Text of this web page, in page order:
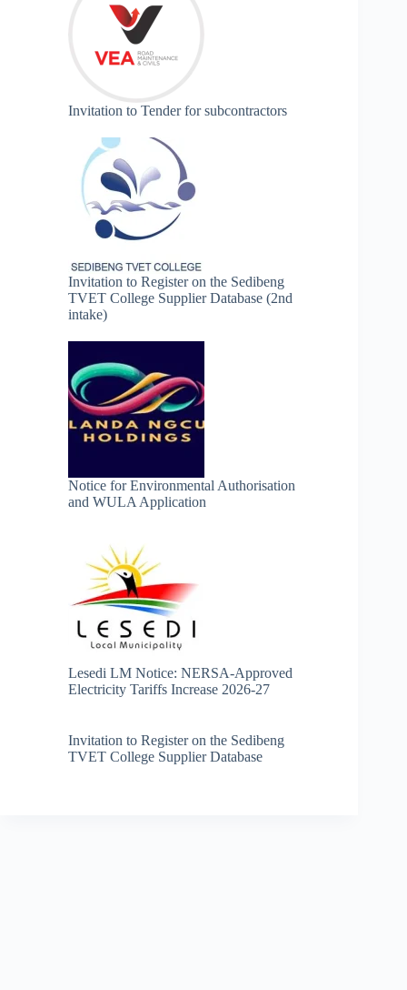
Invitation to Tender for subcontractors
Invitation to Register on the Sedibeng
TVET College Supplier Database (2nd
intake)
Notice for Environmental Authorisation
and WULA Application
Lesedi LM Notice: NERSA-Approved
Electricity Tariffs Increase 2026-27
Invitation to Register on the Sedibeng
TVET College Supplier Database